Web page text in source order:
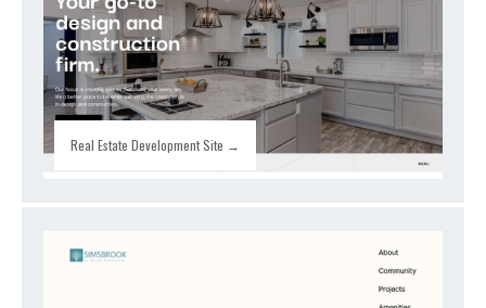
Real Estate Development Site →